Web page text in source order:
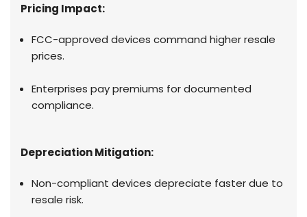
Pricing Impact:
FCC-approved devices command higher resale
prices.
Enterprises pay premiums for documented
compliance.
Depreciation Mitigation:
Non-compliant devices depreciate faster due to
resale risk.